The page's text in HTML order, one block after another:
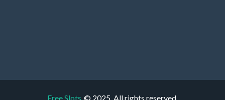
Free Slots © 2025. All rights reserved.